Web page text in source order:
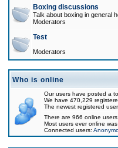
Boxing discussions
Talk about boxing in general
Moderators
Test
Moderators
Who is online
Our users have posted a
We have 470,229
The newest registered
There are 966 online
Most users ever online was
Connected users: